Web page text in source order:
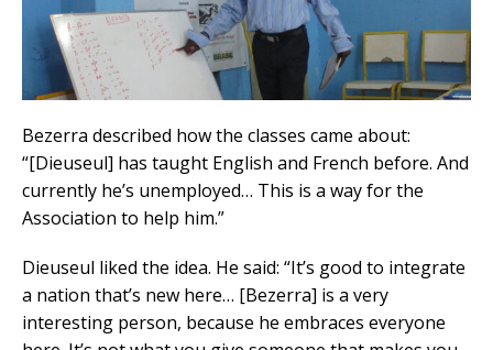
Bezerra described how the classes came about:
“[Dieuseul] has taught English and French before. And
currently he’s unemployed… This is a way for the
Association to help him.”
Dieuseul liked the idea. He said: “It’s good to integrate
a nation that’s new here… [Bezerra] is a very
interesting person, because he embraces everyone